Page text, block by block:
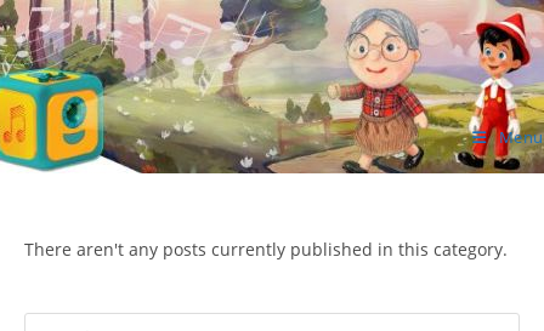
Skip
to
content
ΙΔΕΑ Hellenic Design AE Menu
There aren't any posts currently published in this category.